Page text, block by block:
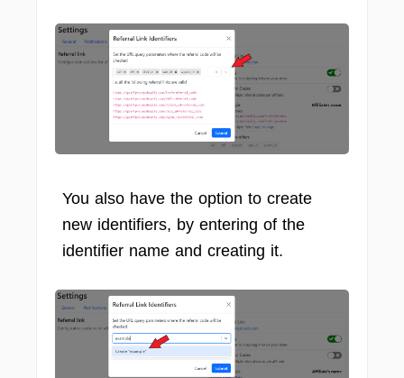
You also have the option to create
new identifiers, by entering of the
identifier name and creating it.